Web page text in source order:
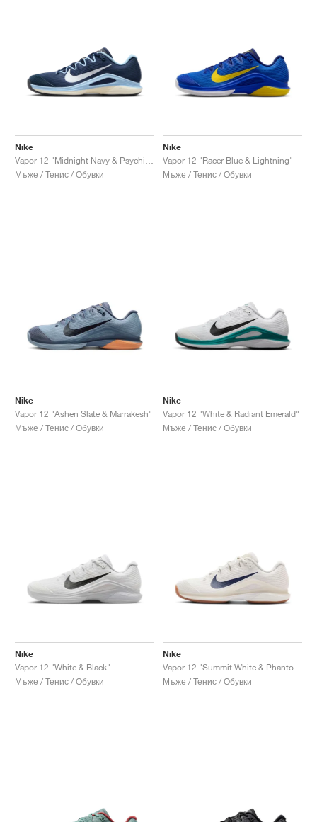
Nike
Мъже / Тенис / Обувки
Nike
Vapor 12 "Racer Blue & Lightning"
Мъже / Тенис / Обувки
Nike
Vapor 12 "Ashen Slate & Marrakesh"
Мъже / Тенис / Обувки
Nike
Vapor 12 "White & Radiant Emerald"
Мъже / Тенис / Обувки
Nike
Vapor 12 "White & Black"
Мъже / Тенис / Обувки
Nike
Мъже / Тенис / Обувки